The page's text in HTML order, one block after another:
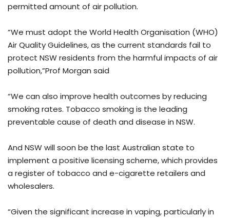
permitted amount of air pollution.
“We must adopt the World Health Organisation (WHO)
Air Quality Guidelines, as the current standards fail to
protect NSW residents from the harmful impacts of air
pollution,”Prof Morgan said
“We can also improve health outcomes by reducing
smoking rates. Tobacco smoking is the leading
preventable cause of death and disease in NSW.
And NSW will soon be the last Australian state to
implement a positive licensing scheme, which provides
a register of tobacco and e-cigarette retailers and
wholesalers.
“Given the significant increase in vaping, particularly in